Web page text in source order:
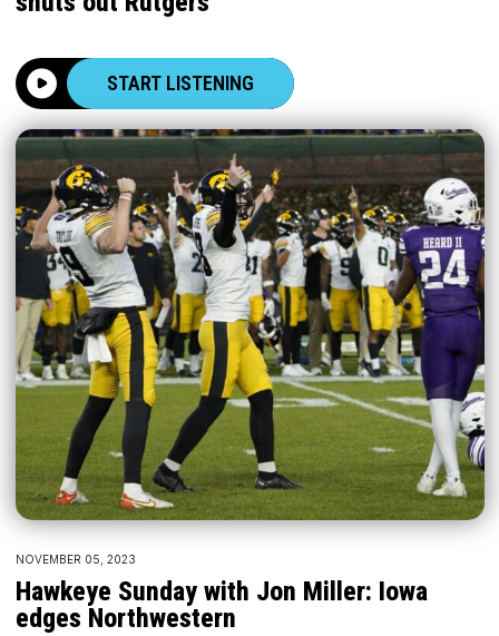
START LISTENING
NOVEMBER 05, 2023
Hawkeye Sunday with Jon Miller: Iowa
edges Northwestern